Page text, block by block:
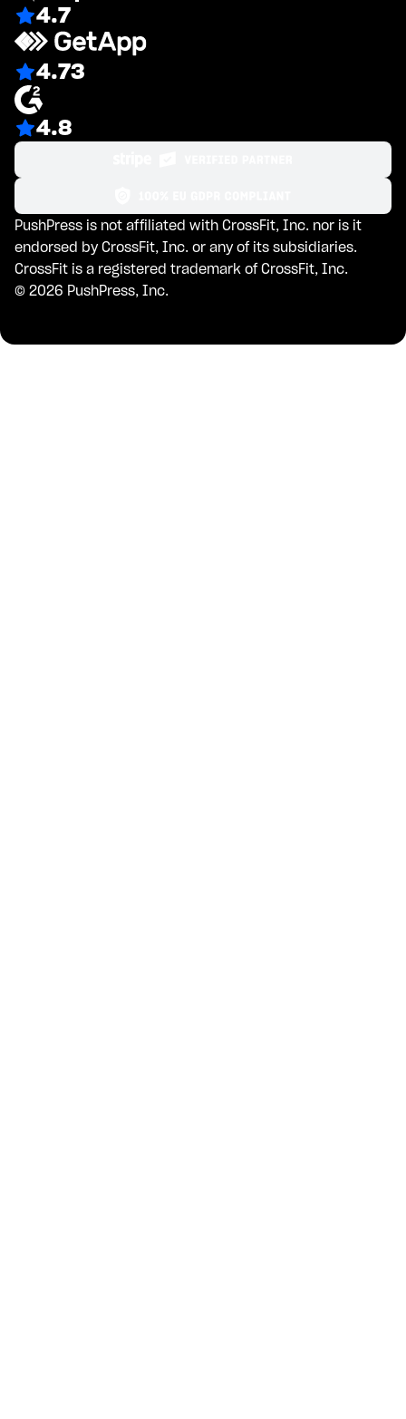
4.7
4.73
4.8
© 2026 PushPress, Inc.
PushPress is not affiliated with CrossFit, Inc. nor is it
endorsed by CrossFit, Inc. or any of its subsidiaries.
CrossFit is a registered trademark of CrossFit, Inc.